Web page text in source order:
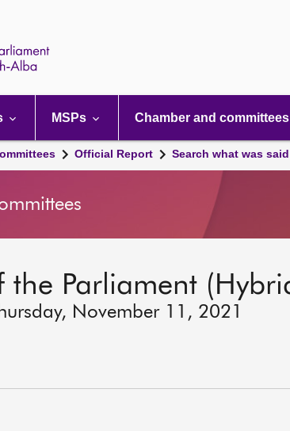
MSPs Chamber and committees
Official Report Search what was
the Parliament
November 11, 2021